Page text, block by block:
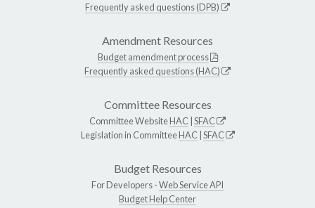
Frequently asked questions (DPB)
Amendment Resources
Budget amendment process
Frequently asked questions (HAC)
Committee Resources
Committee WebsiteHAC SFAC
Legislation in CommitteeHAC SFAC
Budget Resources
For Developers -Web Service API
Budget Help Center